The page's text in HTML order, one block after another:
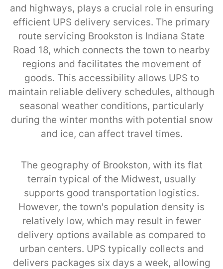
and highways, plays a crucial role in ensuring
efficient UPS delivery services. The primary
route servicing Brookston is Indiana State
Road 18, which connects the town to nearby
regions and facilitates the movement of
goods. This accessibility allows UPS to
maintain reliable delivery schedules, although
seasonal weather conditions, particularly
during the winter months with potential snow
and ice, can affect travel times.
The geography of Brookston, with its flat
terrain typical of the Midwest, usually
supports good transportation logistics.
However, the town's population density is
relatively low, which may result in fewer
delivery options available as compared to
urban centers. UPS typically collects and
delivers packages six days a week, allowing